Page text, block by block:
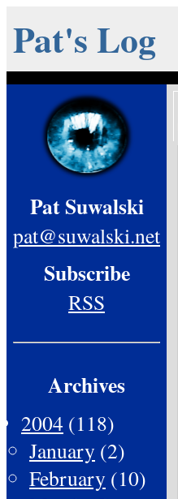
Pat's Log
Pat Suwalski
pat@suwalski.net
Subscribe
RSS
Archives
2004 (118)
January (2)
February (10)